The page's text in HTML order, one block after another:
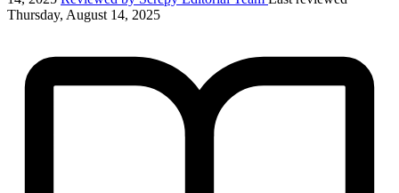
Thursday, August 14, 2025